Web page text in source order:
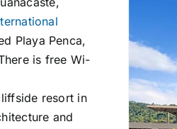
Playa Penca,
is free Wi-
resort in
and